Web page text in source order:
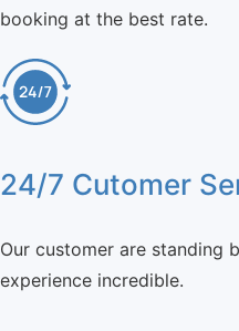
booking at the best rate.
24/7 Cutomer
Our customer are standing
experience incredible.